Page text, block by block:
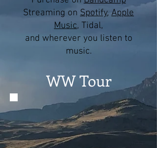
Streaming on Spotify, Apple
Music, Tidal,
and wherever you listen to
music.
WW Tour